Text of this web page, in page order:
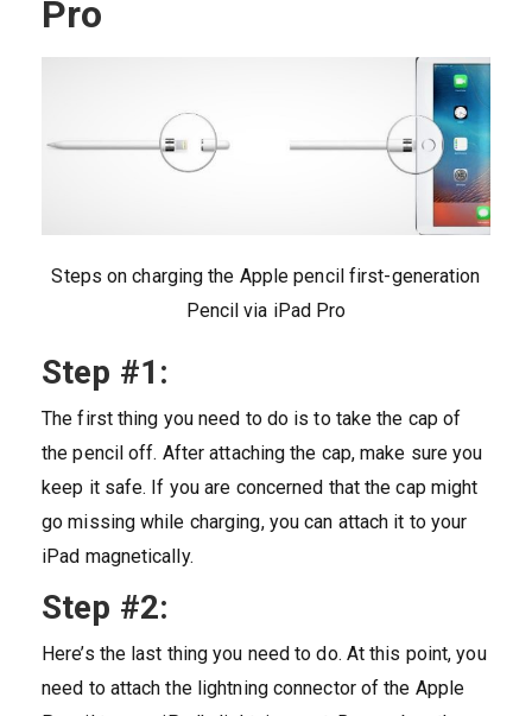
Pro
Steps on charging the Apple pencil first-generation
Pencil via iPad Pro
Step #1:
The first thing you need to do is to take the cap of
the pencil off. After attaching the cap, make sure you
keep it safe. If you are concerned that the cap might
go missing while charging, you can attach it to your
iPad magnetically.
Step #2:
Here’s the last thing you need to do. At this point, you
need to attach the lightning connector of the Apple